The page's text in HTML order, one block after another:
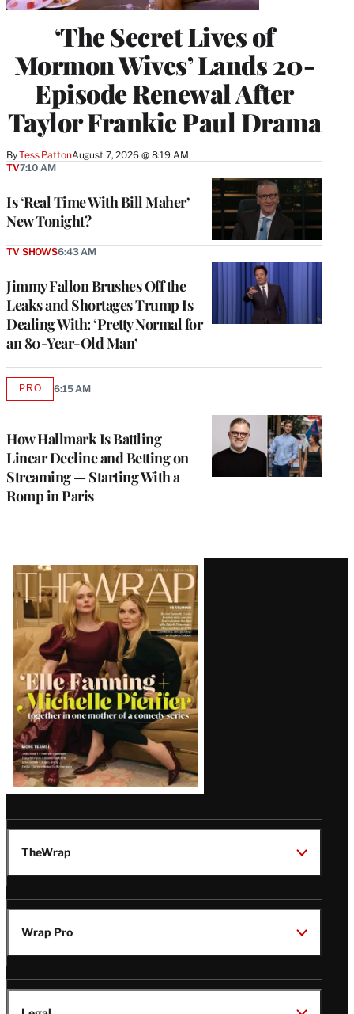
‘The Secret Lives of
Mormon Wives’ Lands 20-
Episode Renewal After
Taylor Frankie Paul Drama
ByTess PattonAugust 7, 2026 @ 8:19 AM
Is ‘Real Time With Bill Maher’
New Tonight?
TV7:10 AM
Jimmy Fallon Brushes Off the
Leaks and Shortages Trump Is
Dealing With: ‘Pretty Normal for
an 80-Year-Old Man’
TV SHOWS6:43 AM
How Hallmark Is Battling
Linear Decline and Betting on
Streaming — Starting With a
Romp in Paris
PROAVAILABLE
6:15 AM
Latest
Magazine
Issue
TheWrap
Wrap Pro